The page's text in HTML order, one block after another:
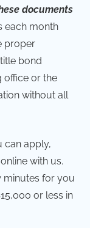
documents
each month
proper
bond
office or the
without all
can apply,
with us.
minutes for you
or less in